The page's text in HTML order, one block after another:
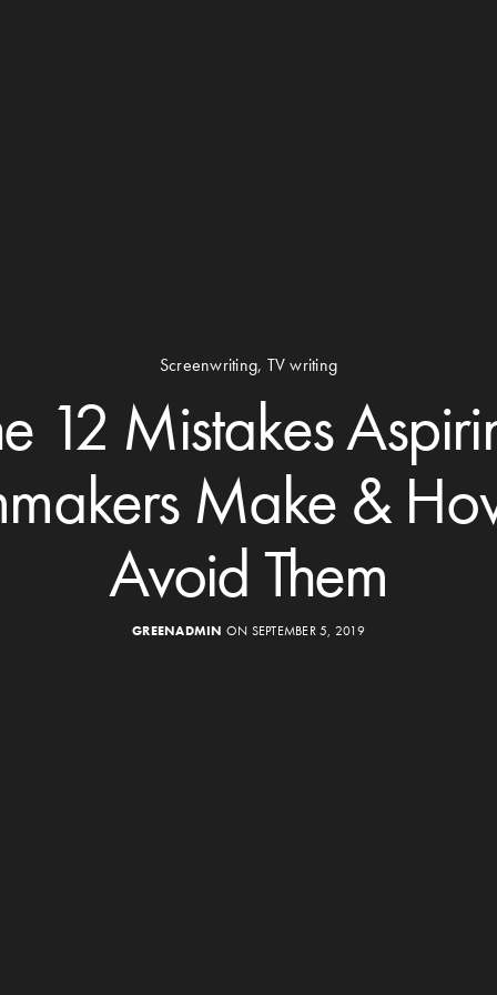
Screenwriting, TV writing
12 Mistakes
Make &
Avoid Them
GREENADMIN ON SEPTEMBER 5, 2019